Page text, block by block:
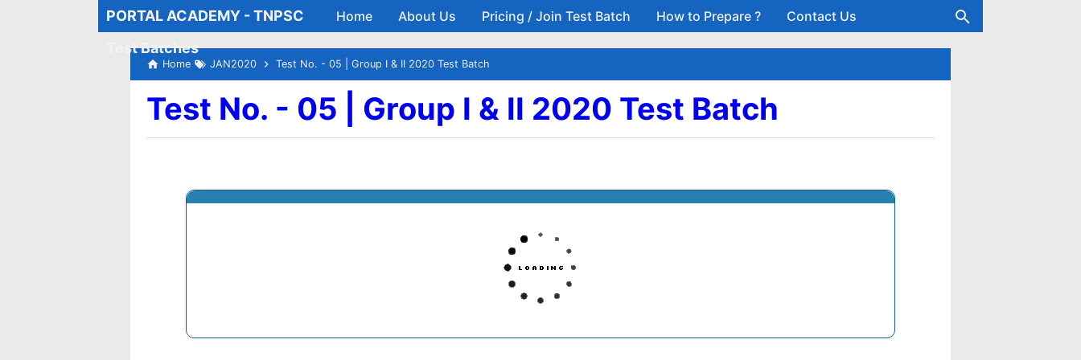
Skip to main content
PORTAL ACADEMY - TNPSC
Test Batches
Home About Us Pricing / Join Test Batch How to Prepare ? Contact Us
Home JAN2020 Test No. - 05 | Group I & II 2020 Test Batch
Test No. - 05 | Group I & II 2020 Test Batch